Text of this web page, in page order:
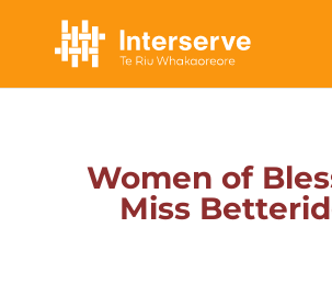
Women of
Miss